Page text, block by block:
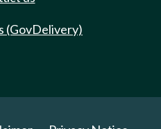
(GovDelivery)